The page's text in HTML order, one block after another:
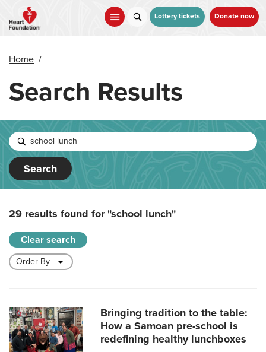
main
Lottery tickets Donate now
Home /
Search Results
Search
29 results found for"school lunch"
Clear search
Bringing tradition to the table:
How a Samoan pre-school is
redefining healthy lunchboxes